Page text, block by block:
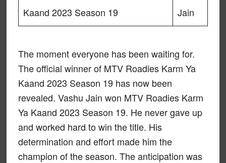
Kaand 2023 Season 19
Jain
The moment everyone has been waiting for.
The official winner of MTV Roadies Karm Ya
Kaand 2023 Season 19 has now been
revealed. Vashu Jain won MTV Roadies Karm
Ya Kaand 2023 Season 19. He never gave up
and worked hard to win the title. His
determination and effort made him the
champion of the season. The anticipation was